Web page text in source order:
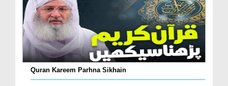
Quran Kareem Parhna Sikhain